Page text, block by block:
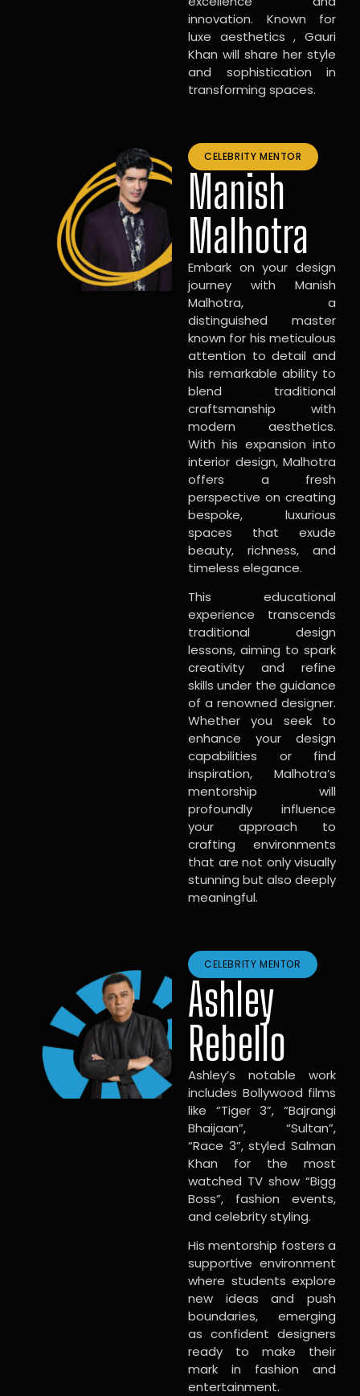
innovation. Known for
luxe aesthetics , Gauri
Khan will share her style
and sophistication in
transforming spaces.
CELEBRITY MENTOR
Manish
Malhotra
Embark on your design
journey with Manish
Malhotra, a
distinguished master
known for his meticulous
attention to detail and
his remarkable ability to
blend traditional
craftsmanship with
modern aesthetics.
With his expansion into
interior design, Malhotra
offers a fresh
perspective on creating
bespoke, luxurious
spaces that exude
beauty, richness, and
timeless elegance.
This educational
experience transcends
traditional design
lessons, aiming to spark
creativity and refine
skills under the guidance
of a renowned designer.
Whether you seek to
enhance your design
capabilities or find
inspiration, Malhotra’s
mentorship will
profoundly influence
your approach to
crafting environments
that are not only visually
stunning but also deeply
meaningful.
CELEBRITY MENTOR
Ashley
Rebello
Ashley’s notable work
includes Bollywood films
like “Tiger 3”, “Bajrangi
Bhaijaan”, “Sultan”,
“Race 3”, styled Salman
Khan for the most
watched TV show “Bigg
Boss”, fashion events,
and celebrity styling.
His mentorship fosters a
supportive environment
where students explore
new ideas and push
boundaries, emerging
as confident designers
ready to make their
mark in fashion and
entertainment.